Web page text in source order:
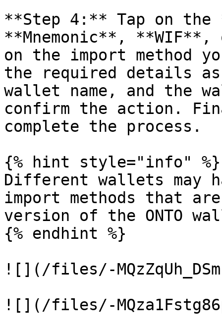
**Step 4:** Tap on
**Mnemonic**,
on the import method
the required details
wallet name, and the
confirm the action.
complete the process.
{% hint style="info" %}
Different wallets may
import methods that
version of the ONTO
{% endhint %}
![](/files/-
![](/files/-